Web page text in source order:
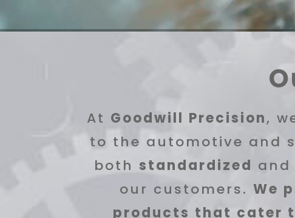
At Goodwill Precision,
to the automotive and
both standardized and
our customers. We
products that cater